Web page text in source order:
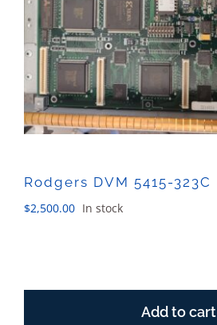
Sales
Rodgers DVM 5415-323C
$2,500.00 In stock
Add to cart